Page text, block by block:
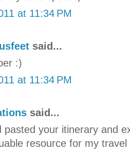
at 11:34 PM
said...
:)
at 11:34 PM
said...
pasted your itinerary and
resource for my